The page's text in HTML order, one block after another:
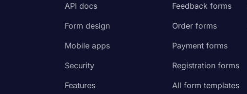
API docs
Form design
Mobile apps
Security
Features
Feedback forms
Order forms
Payment forms
Registration forms
All form templates